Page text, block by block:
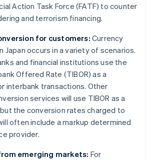
Action Task Force (FATF) to counter
and terrorism financing.
for customers: Currency
Japan occurs in a variety of scenarios.
and financial institutions use the
Offered Rate (TIBOR) as a
interbank transactions. Other
services will use TIBOR as a
the conversion rates charged to
often include a markup determined
provider.
emerging markets: For